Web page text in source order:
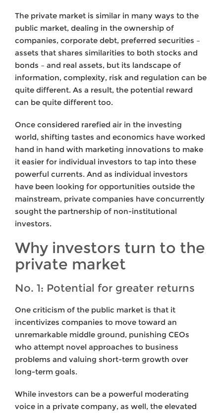
The private market is similar in many ways to the
public market, dealing in the ownership of
companies, corporate debt, preferred securities –
assets that shares similarities to both stocks and
bonds – and real assets, but its landscape of
information, complexity, risk and regulation can be
quite different. As a result, the potential reward
can be quite different too.
Once considered rarefied air in the investing
world, shifting tastes and economics have worked
hand in hand with marketing innovations to make
it easier for individual investors to tap into these
powerful currents. And as individual investors
have been looking for opportunities outside the
mainstream, private companies have concurrently
sought the partnership of non-institutional
investors.
Why investors turn to the
private market
No. 1: Potential for greater returns
One criticism of the public market is that it
incentivizes companies to move toward an
unremarkable middle ground, punishing CEOs
who attempt novel approaches to business
problems and valuing short-term growth over
long-term goals.
While investors can be a powerful moderating
voice in a private company, as well, the elevated